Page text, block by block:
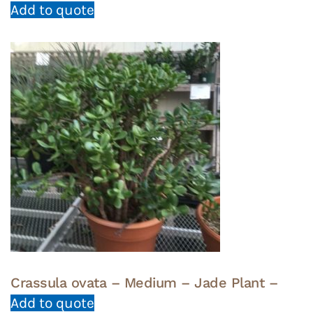
Add to quote
Crassula ovata – Medium – Jade Plant –
Add to quote